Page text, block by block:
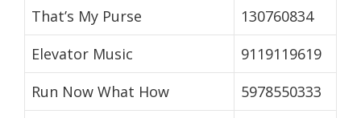
That’s My Purse
130760834
Elevator Music
9119119619
Run Now What How
5978550333